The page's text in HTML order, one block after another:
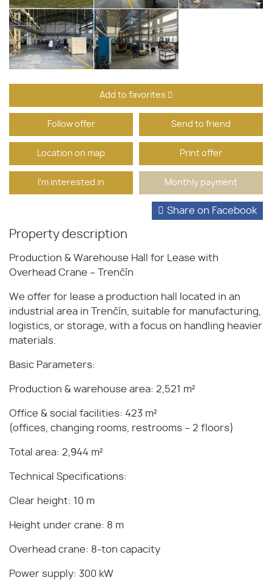
Add to favorites
Follow offer Send to friend
Location on map Print offer
I'm interested in Monthly payment
Property description
Share on Facebook
Production & Warehouse Hall for Lease with
Overhead Crane – Trenčín
We offer for lease a production hall located in an
industrial area in Trenčín, suitable for manufacturing,
logistics, or storage, with a focus on handling heavier
materials.
Basic Parameters:
Production & warehouse area: 2,521 m²
Office & social facilities: 423 m²
(offices, changing rooms, restrooms – 2 floors)
Total area: 2,944 m²
Technical Specifications:
Clear height: 10 m
Height under crane: 8 m
Overhead crane: 8-ton capacity
Power supply: 300 kW